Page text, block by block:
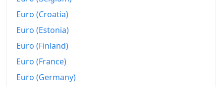
2025
2026-06
Today
Euro (Croatia)
Euro (Estonia)
Euro (Finland)
Euro (France)
Euro (Germany)